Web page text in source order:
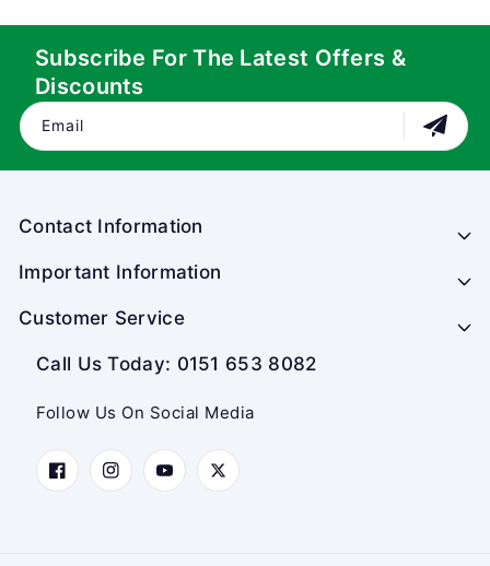
Subscribe For The Latest Offers &
Discounts
Email
Contact Information
Important Information
Customer Service
Call Us Today: 0151 653 8082
Follow Us On Social Media
FacebookInstagramYouTubeTwitter